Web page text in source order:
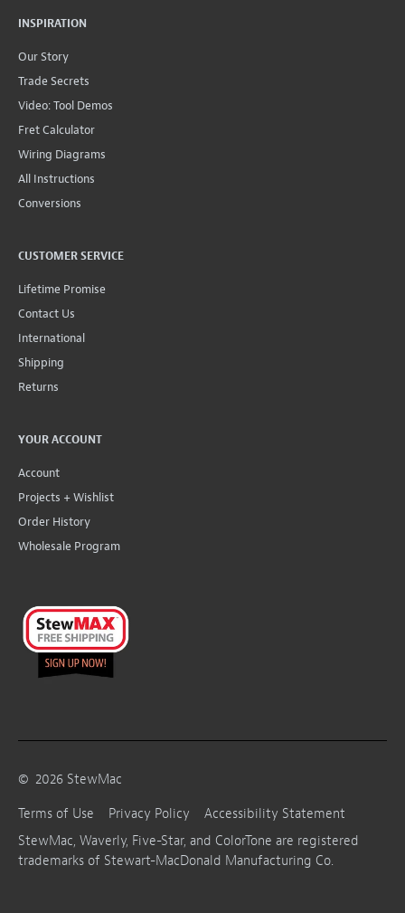
INSPIRATION
Our Story
Trade Secrets
Video: Tool Demos
Fret Calculator
Wiring Diagrams
All Instructions
Conversions
CUSTOMER SERVICE
Lifetime Promise
Contact Us
International
Shipping
Returns
YOUR ACCOUNT
Account
Projects + Wishlist
Order History
Wholesale Program
© 2026 StewMac
Terms of Use
Privacy Policy
Accessibility Statement
StewMac, Waverly, Five-Star, and ColorTone are registered
trademarks of Stewart-MacDonald Manufacturing Co.